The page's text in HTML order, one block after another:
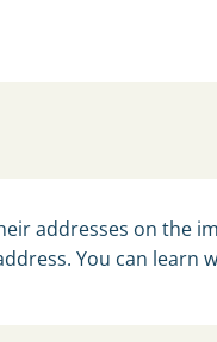
addresses on the
You can